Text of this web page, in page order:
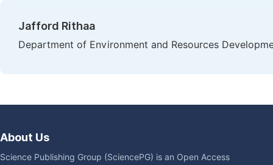
Jafford Rithaa
Department of Environment and Resources
About Us
Science Publishing Group (SciencePG) is an Open Access